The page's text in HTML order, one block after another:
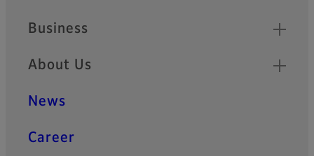
Business
About Us
News
Career